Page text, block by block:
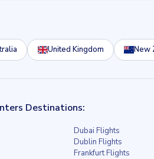
United Kingdom New
Destinations:
Dubai Flights
Dublin Flights
Frankfurt Flights